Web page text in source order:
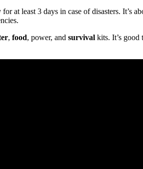
for at least 3 days in case of disasters.
, food, power, and survival kits. It’s good